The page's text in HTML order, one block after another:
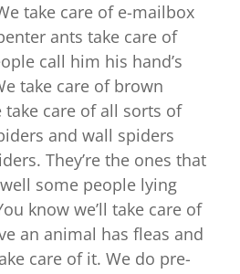
take care of e-mailbox
ants take care of
call him his hand’s
take care of brown
take care of all sorts of
and wall spiders
They’re the ones that
some people lying
know we’ll take care of
an animal has fleas and
care of it. We do pre-